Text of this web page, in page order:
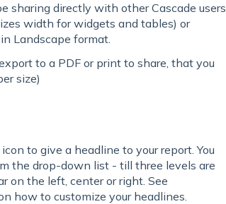
sharing directly with other Cascade users
width for widgets and tables) or
Landscape format.
to a PDF or print to share, that you
size)
icon to give a headline to your report. You
the drop-down list - till three levels are
on the left, center or right. See
how to customize your headlines.